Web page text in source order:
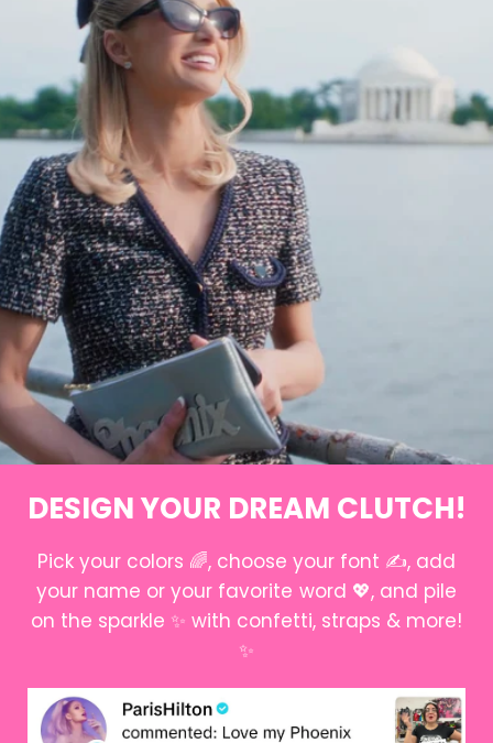
DESIGN YOUR DREAM CLUTCH!
Pick your colors 🌈, choose your font ✍️, add
your name or your favorite word 💖, and pile
on the sparkle ✨ with confetti, straps & more!
✨